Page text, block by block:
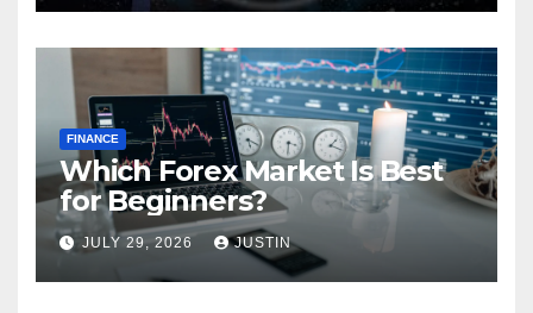
FINANCE
Which Forex Market Is Best
for Beginners?
JULY 29, 2026 JUSTIN